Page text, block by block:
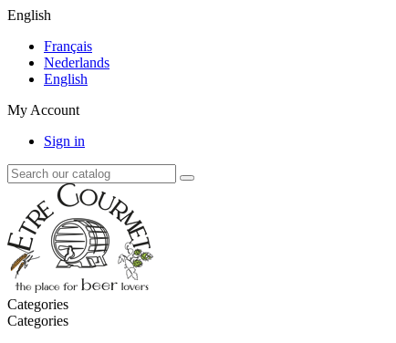
English
Français
Nederlands
English
My Account
Sign in
Categories
Categories